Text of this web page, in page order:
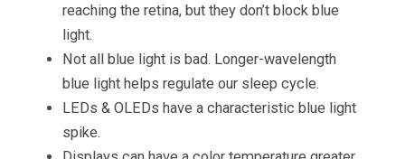
reaching the retina, but they don’t block blue
light.
Not all blue light is bad. Longer-wavelength
blue light helps regulate our sleep cycle.
LEDs & OLEDs have a characteristic blue light
spike.